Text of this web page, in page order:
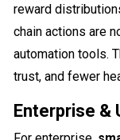
reward
chain actions are
automation tools.
trust, and fewer
Enterprise &